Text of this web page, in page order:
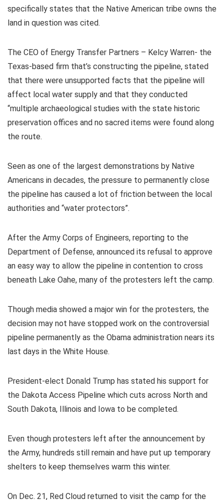
specifically states that the Native American tribe owns the
land in question was cited.
The CEO of Energy Transfer Partners – Kelcy Warren- the
Texas-based firm that’s constructing the pipeline, stated
that there were unsupported facts that the pipeline will
affect local water supply and that they conducted
“multiple archaeological studies with the state historic
preservation offices and no sacred items were found along
the route.
Seen as one of the largest demonstrations by Native
Americans in decades, the pressure to permanently close
the pipeline has caused a lot of friction between the local
authorities and “water protectors”.
After the Army Corps of Engineers, reporting to the
Department of Defense, announced its refusal to approve
an easy way to allow the pipeline in contention to cross
beneath Lake Oahe, many of the protesters left the camp.
Though media showed a major win for the protesters, the
decision may not have stopped work on the controversial
pipeline permanently as the Obama administration nears its
last days in the White House.
President-elect Donald Trump has stated his support for
the Dakota Access Pipeline which cuts across North and
South Dakota, Illinois and Iowa to be completed.
Even though protesters left after the announcement by
the Army, hundreds still remain and have put up temporary
shelters to keep themselves warm this winter.
On Dec. 21, Red Cloud returned to visit the camp for the